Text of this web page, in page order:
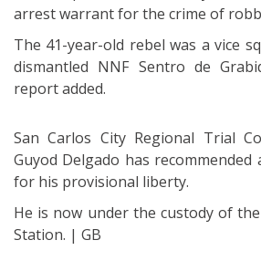
arrest warrant for the crime of
The 41-year-old rebel was a vice
dismantled NNF Sentro de
report added.
San Carlos City Regional Trial
Guyod Delgado has recommended
for his provisional liberty.
He is now under the custody of the
Station. | GB